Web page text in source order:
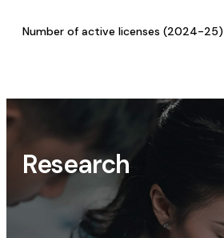
Number of active licenses (2024-25)
Research